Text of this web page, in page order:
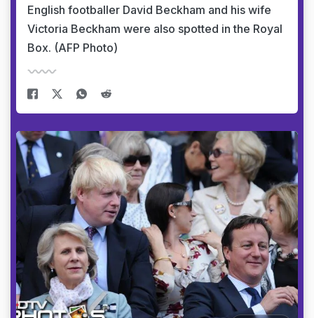
English footballer David Beckham and his wife
Victoria Beckham were also spotted in the Royal
Box. (AFP Photo)